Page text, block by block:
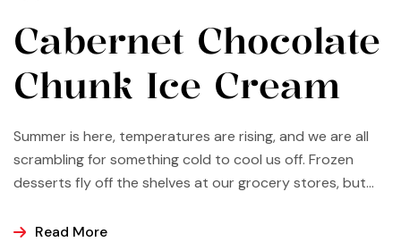
Cabernet Chocolate
Chunk Ice Cream
Summer is here, temperatures are rising, and we are all
scrambling for something cold to cool us off. Frozen
desserts fly off the shelves at our grocery stores, but
ice cream, popsicles, and sorbets at the store because
Read More